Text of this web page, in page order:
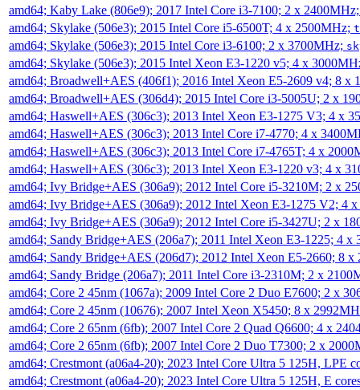
amd64; Kaby Lake (806e9); 2017 Intel Core i3-7100; 2 x
amd64; Skylake (506e3); 2015 Intel Core i5-6500T; 4 x 2500MHz;
amd64; Skylake (506e3); 2015 Intel Core i3-6100; 2 x 3700MHz;
amd64; Skylake (506e3); 2015 Intel Xeon E3-1220 v5; 4 x
amd64; Broadwell+AES (406f1); 2016 Intel Xeon E5-2609 v4; 8 x
amd64; Broadwell+AES (306d4); 2015 Intel Core i3-5005U; 2 x
amd64; Haswell+AES (306c3); 2013 Intel Xeon E3-1275 V3; 4 x
amd64; Haswell+AES (306c3); 2013 Intel Core i7-4770; 4 x
amd64; Haswell+AES (306c3); 2013 Intel Core i7-4765T; 4 x
amd64; Haswell+AES (306c3); 2013 Intel Xeon E3-1220 v3; 4 x
amd64; Ivy Bridge+AES (306a9); 2012 Intel Core i5-3210M; 2 x
amd64; Ivy Bridge+AES (306a9); 2012 Intel Xeon E3-1275 V2; 4
amd64; Ivy Bridge+AES (306a9); 2012 Intel Core i5-3427U; 2 x
amd64; Sandy Bridge+AES (206a7); 2011 Intel Xeon E3-1225; 4
amd64; Sandy Bridge+AES (206d7); 2012 Intel Xeon E5-2660; 8
amd64; Sandy Bridge (206a7); 2011 Intel Core i3-2310M; 2 x
amd64; Core 2 45nm (1067a); 2009 Intel Core 2 Duo E7600; 2 x
amd64; Core 2 45nm (10676); 2007 Intel Xeon X5450; 8 x
amd64; Core 2 65nm (6fb); 2007 Intel Core 2 Quad Q6600; 4 x
amd64; Core 2 65nm (6fb); 2007 Intel Core 2 Duo T7300; 2 x
amd64; Crestmont (a06a4-20); 2023 Intel Core Ultra 5 125H, LPE
amd64; Crestmont (a06a4-20); 2023 Intel Core Ultra 5 125H, E